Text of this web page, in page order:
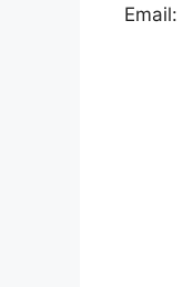
Email: